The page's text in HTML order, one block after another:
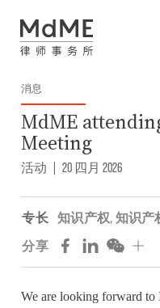
消息
MdME
Meeting
活动 | 20 四月 2026
专长 知识产权, 知识产
分享
We are looking forward